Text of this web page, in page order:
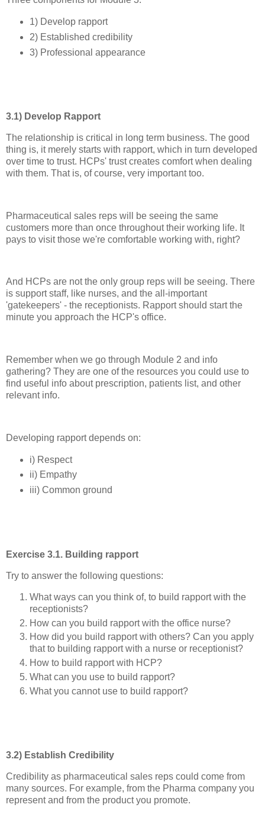
1) Develop rapport
2) Established credibility
3) Professional appearance
3.1) Develop Rapport
The relationship is critical in long term business. The good
thing is, it merely starts with rapport, which in turn developed
over time to trust. HCPs' trust creates comfort when dealing
with them. That is, of course, very important too.
Pharmaceutical sales reps will be seeing the same
customers more than once throughout their working life. It
pays to visit those we're comfortable working with, right?
And HCPs are not the only group reps will be seeing. There
is support staff, like nurses, and the all-important
'gatekeepers' - the receptionists. Rapport should start the
minute you approach the HCP's office.
Remember when we go through Module 2 and info
gathering? They are one of the resources you could use to
find useful info about prescription, patients list, and other
relevant info.
Developing rapport depends on:
i) Respect
ii) Empathy
iii) Common ground
Exercise 3.1. Building rapport
Try to answer the following questions:
What ways can you think of, to build rapport with the
receptionists?
How can you build rapport with the office nurse?
How did you build rapport with others? Can you apply
that to building rapport with a nurse or receptionist?
How to build rapport with HCP?
What can you use to build rapport?
What you cannot use to build rapport?
3.2) Establish Credibility
Credibility as pharmaceutical sales reps could come from
many sources. For example, from the Pharma company you
represent and from the product you promote.